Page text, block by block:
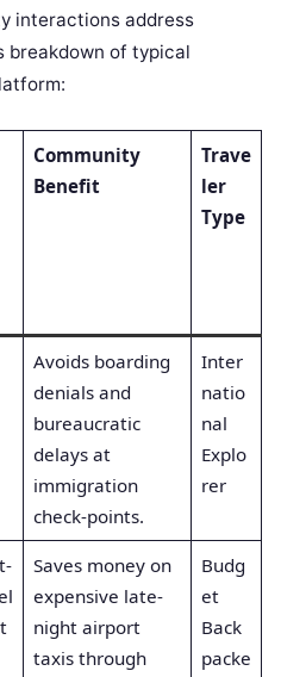
interactions address
breakdown of typical
Community
Benefit
Trave
ler
Type
Avoids boarding
denials and
bureaucratic
delays at
immigration
check-points.
Inter
natio
nal
Explo
rer
Saves money on
expensive late-
night airport
taxis through
Budg
et
Back
packe